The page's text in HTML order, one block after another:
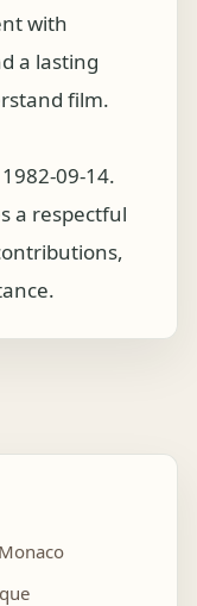
with
a lasting
film.
09-14.
a respectful